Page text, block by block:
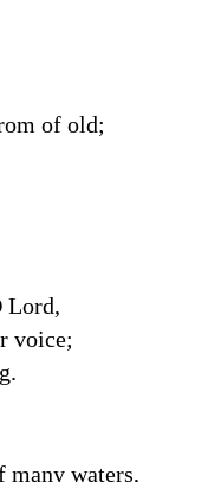
of old;
Lord,
voice;
many waters,